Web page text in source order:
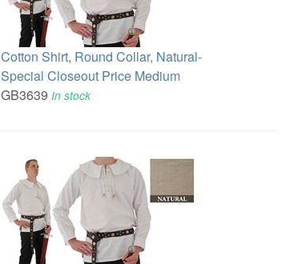
Cotton Shirt, Round Collar, Natural-
Special Closeout Price Medium
GB3639In stock